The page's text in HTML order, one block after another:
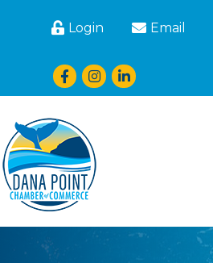
Login Email
Facebook
Instagram
LinkedIn